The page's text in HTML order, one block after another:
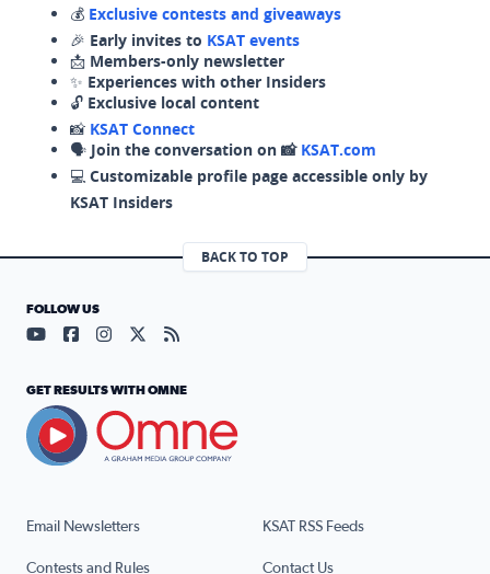
💰 Exclusive contests and giveaways
🎉 Early invites to KSAT events
📩 Members-only newsletter
✨ Experiences with other Insiders
🔓 Exclusive local content
📸 KSAT Connect
🗣️ Join the conversation on 📸 KSAT.com
💻 Customizable profile page accessible only by
KSAT Insiders
BACK TO TOP
Email Newsletters KSAT RSS Feeds
Contests and Rules Contact Us
FOLLOW US
Visit our YouTube page (opens in a new tab)
Visit our Facebook page (opens in a new tab)
Visit our Instagram page (opens in a new tab)
Visit our X page (opens in a new tab)
Visit our RSS Feed page (opens in a
GET RESULTS WITH OMNE